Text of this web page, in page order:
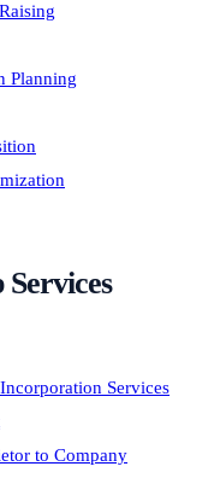
Planning
Services
to Company